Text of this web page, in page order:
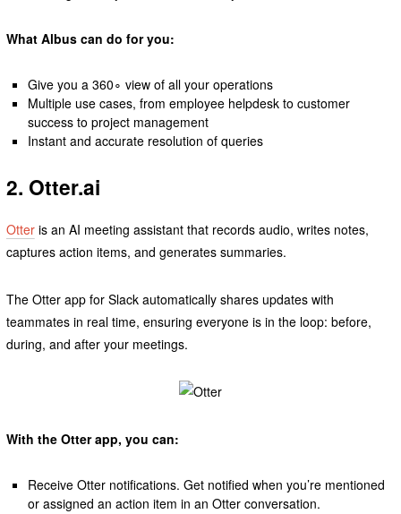
What Albus can do for you:
Give you a 360∘ view of all your operations
Multiple use cases, from employee helpdesk to customer
success to project management
Instant and accurate resolution of queries
2. Otter.ai
Otteris an AI meeting assistant that records audio, writes notes,
captures action items, and generates summaries.
The Otter app for Slack automatically shares updates with
teammates in real time, ensuring everyone is in the loop: before,
during, and after your meetings.
With the Otter app, you can:
Receive Otter notifications. Get notified when you’re mentioned
or assigned an action item in an Otter conversation.